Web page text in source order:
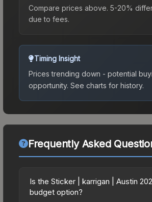
Compare prices above. 5-20%
due to fees.
Timing Insight
Prices trending down - potential
opportunity. See charts for history.
Frequently Asked
Is the Sticker | karrigan | Austin
budget option?